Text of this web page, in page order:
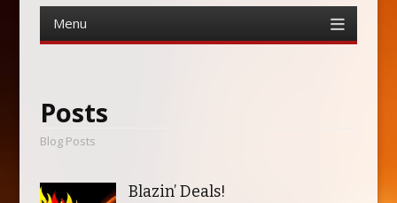
Menu
content
Posts
Blog Posts
Blazin’ Deals!